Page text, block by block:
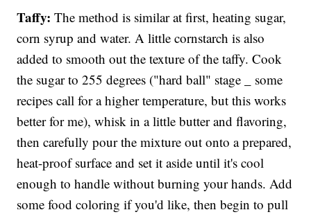
Taffy:The method is similar at first, heating sugar,
corn syrup and water. A little cornstarch is also
added to smooth out the texture of the taffy. Cook
the sugar to 255 degrees ("hard ball" stage _ some
recipes call for a higher temperature, but this works
better for me), whisk in a little butter and flavoring,
then carefully pour the mixture out onto a prepared,
heat-proof surface and set it aside until it's cool
enough to handle without burning your hands. Add
some food coloring if you'd like, then begin to pull